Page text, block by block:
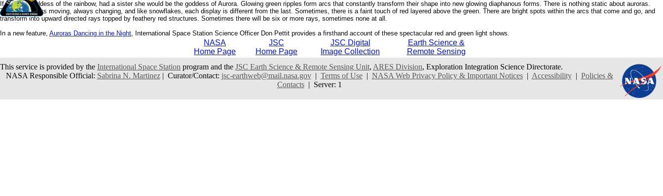
If Iris, the goddess of the rainbow, had a sister she would be the goddess of Aurora. Glowing green ripples form arcs that constantly transform their shape into new glowing diaphanous forms. There is nothing static about auroras.
They are always moving, always changing, and like snowflakes, each display is different from the last. Sometimes, there is a faint touch of red layered above the green. There are bright spots within the arcs that come and go, and
transform into upward directed rays topped by feathery red structures. Sometimes there will be six or more rays, sometimes none at all.
In a new feature, Auroras Dancing in the Night, International Space Station Science Officer Don Pettit provides a firsthand account of these spectacular red and green light shows.
NASA
Home Page
JSC
Home Page
JSC Digital
Image Collection
Earth Science &
Remote Sensing
This service is provided by the International Space Station program and the JSC Earth Science & Remote Sensing Unit, ARES Division, Exploration Integration Science Directorate.
NASA Responsible Official: Sabrina N. Martinez| Curator/Contact: jsc-earthweb@mail.nasa.gov| Terms of Use| NASA Web Privacy Policy & Important Notices| Accessibility| Policies &
Contacts| Server: 1